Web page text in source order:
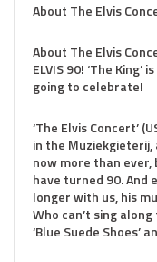
About The Elvis
About The Elvis
ELVIS 90! ‘The
going to celebrate!
‘The Elvis Concert’
in the Muziekgieterij,
now more than ever,
have turned 90. And
longer with us, his
Who can’t sing along
‘Blue Suede Shoes’